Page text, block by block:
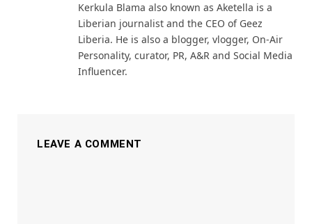
Kerkula Blama also known as Aketella is a
Liberian journalist and the CEO of Geez
Liberia. He is also a blogger, vlogger, On-Air
Personality, curator, PR, A&R and Social Media
Influencer.
LEAVE A COMMENT